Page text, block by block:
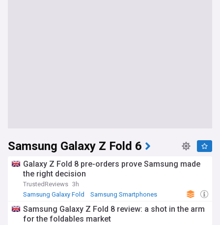
Samsung Galaxy Z Fold 6
Galaxy Z Fold 8 pre-orders prove Samsung made
the right decision
TrustedReviews 3h
Samsung Galaxy Fold
Samsung Smartphones
Samsung Galaxy Z Fold 8 review: a shot in the arm
for the foldables market